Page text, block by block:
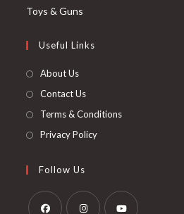
Toys & Guns
Useful Links
About Us
Contact Us
Terms & Conditions
Privacy Policy
Follow Us